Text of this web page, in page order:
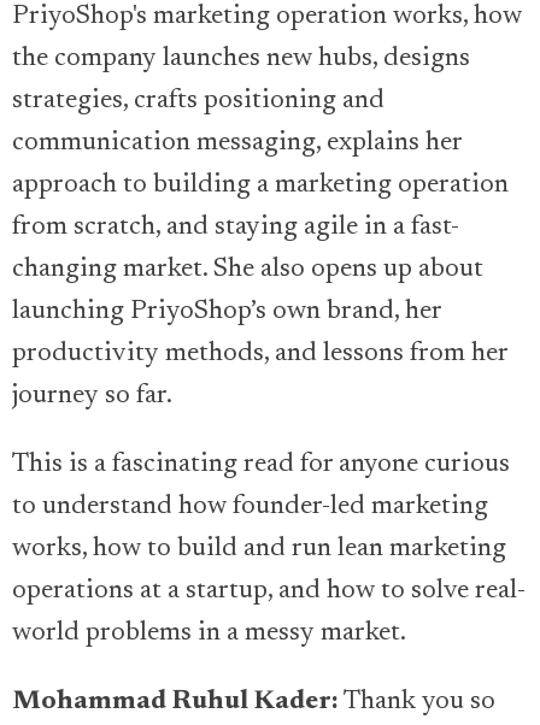
PriyoShop's marketing operation works, how
the company launches new hubs, designs
strategies, crafts positioning and
communication messaging, explains her
approach to building a marketing operation
from scratch, and staying agile in a fast-
changing market. She also opens up about
launching PriyoShop’s own brand, her
productivity methods, and lessons from her
journey so far.
This is a fascinating read for anyone curious
to understand how founder-led marketing
works, how to build and run lean marketing
operations at a startup, and how to solve real-
world problems in a messy market.
Mohammad Ruhul Kader: Thank you so